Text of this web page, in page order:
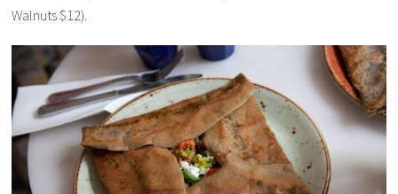
Walnuts $12).